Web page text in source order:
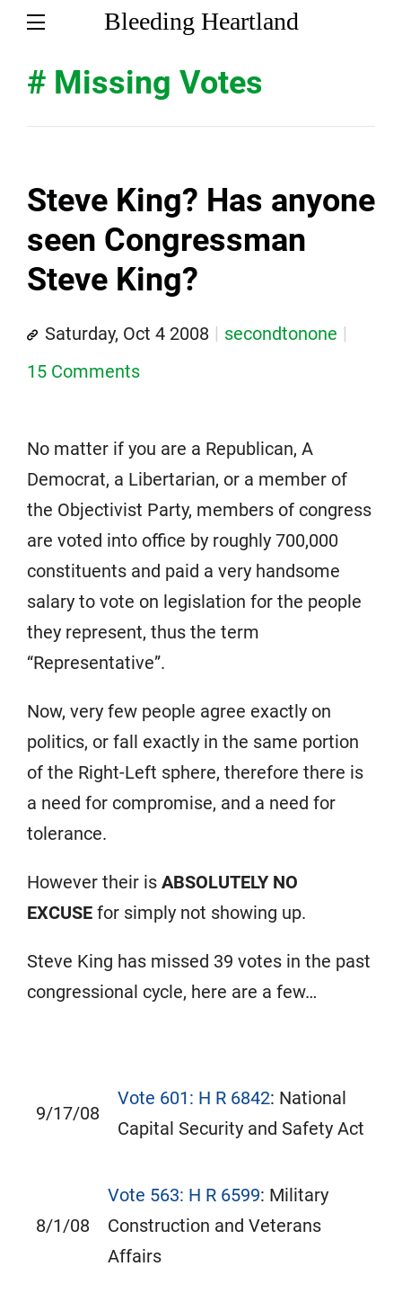
Bleeding Heartland
# Missing Votes
Steve King? Has anyone
seen Congressman
Steve King?
Saturday, Oct 4 2008
secondtonone
15 Comments
No matter if you are a Republican, A
Democrat, a Libertarian, or a member of
the Objectivist Party, members of congress
are voted into office by roughly 700,000
constituents and paid a very handsome
salary to vote on legislation for the people
they represent, thus the term
“Representative”.
Now, very few people agree exactly on
politics, or fall exactly in the same portion
of the Right-Left sphere, therefore there is
a need for compromise, and a need for
tolerance.
However their is ABSOLUTELY NO
EXCUSE for simply not showing up.
Steve King has missed 39 votes in the past
congressional cycle, here are a few…
9/17/08
Vote 601: H R 6842: National
Capital Security and Safety Act
8/1/08
Vote 563: H R 6599: Military
Construction and Veterans
Affairs